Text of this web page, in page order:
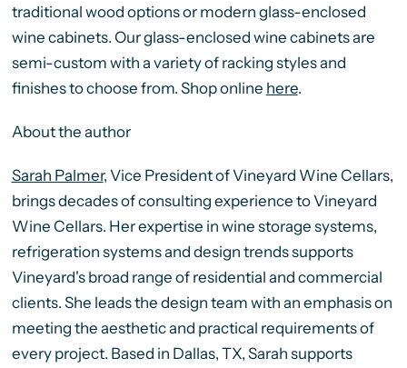
traditional wood options or modern glass-enclosed
wine cabinets. Our glass-enclosed wine cabinets are
semi-custom with a variety of racking styles and
finishes to choose from. Shop online here.
About the author
Sarah Palmer, Vice President of Vineyard Wine Cellars,
brings decades of consulting experience to Vineyard
Wine Cellars. Her expertise in wine storage systems,
refrigeration systems and design trends supports
Vineyard's broad range of residential and commercial
clients. She leads the design team with an emphasis on
meeting the aesthetic and practical requirements of
every project. Based in Dallas, TX, Sarah supports